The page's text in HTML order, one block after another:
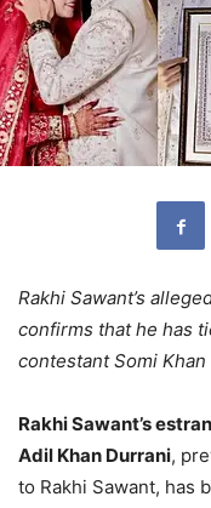
Rakhi Sawant’s
confirms that he has
contestant Somi
Rakhi Sawant’s
Adil Khan Durrani,
to Rakhi Sawant, has